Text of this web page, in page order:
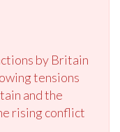
by Britain
tensions
and the
rising conflict